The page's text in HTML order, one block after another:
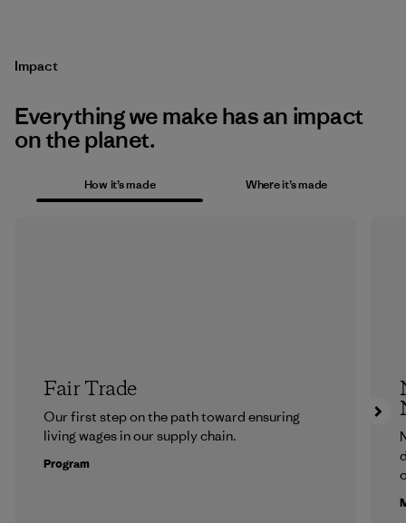
Impact
Everything we make has an impact
on the planet.
How it’s made Where it’s made
Fair Trade
Our first step on the path toward ensuring
living wages in our supply chain.
Program